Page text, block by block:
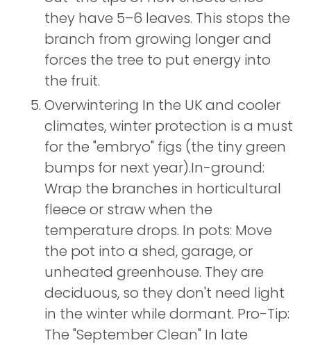
they have 5–6 leaves. This stops the
branch from growing longer and
forces the tree to put energy into
the fruit.
Overwintering In the UK and cooler
climates, winter protection is a must
for the "embryo" figs (the tiny green
bumps for next year).In-ground:
Wrap the branches in horticultural
fleece or straw when the
temperature drops. In pots: Move
the pot into a shed, garage, or
unheated greenhouse. They are
deciduous, so they don't need light
in the winter while dormant. Pro-Tip:
The "September Clean" In late